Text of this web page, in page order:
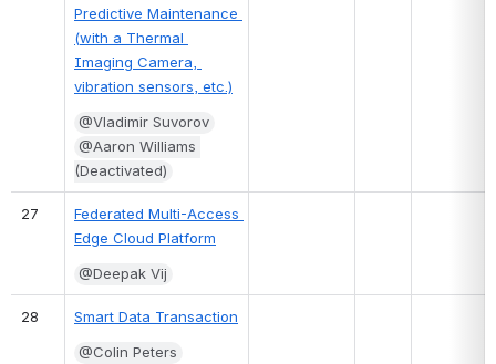
Predictive Maintenance
(with a Thermal
Imaging Camera,
vibration sensors, etc.)
@Vladimir Suvorov
@Aaron Williams
(Deactivated)
27
Federated Multi-Access
Edge Cloud Platform
@Deepak Vij
28
Smart Data Transaction
@Colin Peters